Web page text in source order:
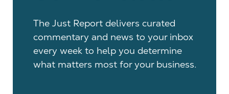
The Just Report delivers curated
commentary and news to your inbox
every week to help you determine
what matters most for your business.